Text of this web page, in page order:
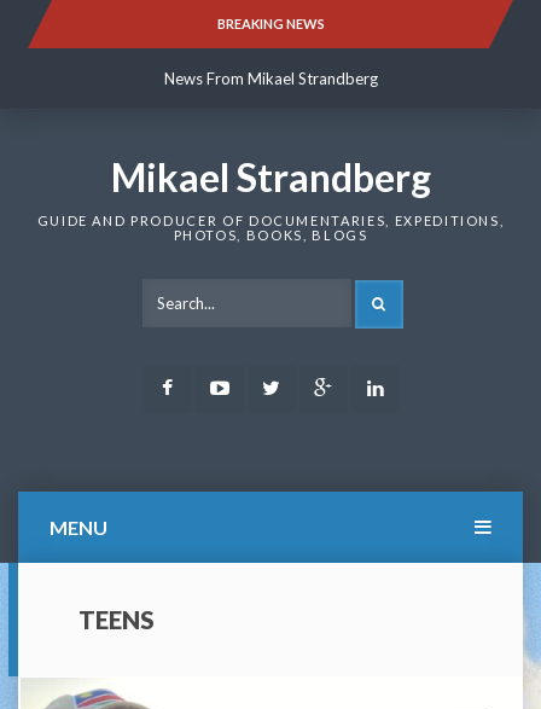
BREAKING NEWS
News From Mikael Strandberg
News From Mikael Strandberg
Mikael Strandberg
GUIDE AND PRODUCER OF DOCUMENTARIES, EXPEDITIONS,
PHOTOS, BOOKS, BLOGS
FacebookYoutubeTwitter Google
MENU
TEENS